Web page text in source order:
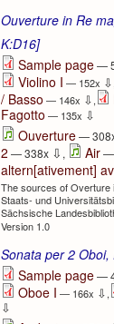
Ouverture in Re
K:D16]
Sample page—
Violino I — 152x ⇩
/ Basso — 146x ⇩,
Fagotto — 135x ⇩
Ouverture—
2 — 338x ⇩ , Air—
altern[ativement]
The sources of Overture
Staats- und
Sächsische
Version 1.0
Sonata per 2 Oboi,
Sample page—
Oboe I — 166x ⇩,
⇩